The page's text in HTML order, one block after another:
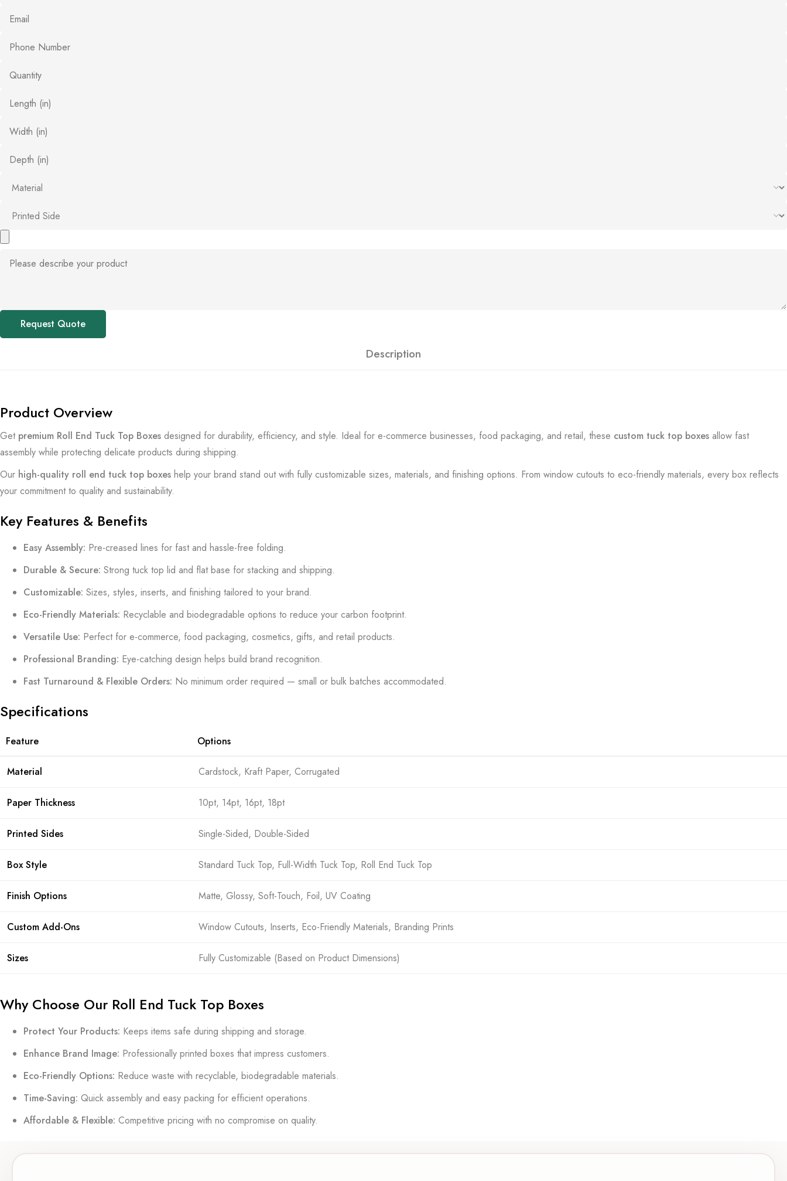
Request Quote
Description
Product Overview
Get premium Roll End Tuck Top Boxes designed for durability, efficiency, and style. Ideal for e-commerce businesses, food packaging, and retail, these custom tuck top boxes allow fast
assembly while protecting delicate products during shipping.
Our high-quality roll end tuck top boxes help your brand stand out with fully customizable sizes, materials, and finishing options. From window cutouts to eco-friendly materials, every box reflects
your commitment to quality and sustainability.
Key Features & Benefits
Easy Assembly: Pre-creased lines for fast and hassle-free folding.
Durable & Secure: Strong tuck top lid and flat base for stacking and shipping.
Customizable: Sizes, styles, inserts, and finishing tailored to your brand.
Eco-Friendly Materials: Recyclable and biodegradable options to reduce your carbon footprint.
Versatile Use: Perfect for e-commerce, food packaging, cosmetics, gifts, and retail products.
Professional Branding: Eye-catching design helps build brand recognition.
Fast Turnaround & Flexible Orders: No minimum order required — small or bulk batches accommodated.
Specifications
Feature Options
Material Cardstock, Kraft Paper, Corrugated
Paper Thickness 10pt, 14pt, 16pt, 18pt
Printed Sides Single-Sided, Double-Sided
Box Style Standard Tuck Top, Full-Width Tuck Top, Roll End Tuck Top
Finish Options Matte, Glossy, Soft-Touch, Foil, UV Coating
Custom Add-Ons Window Cutouts, Inserts, Eco-Friendly Materials, Branding Prints
Sizes Fully Customizable (Based on Product Dimensions)
Why Choose Our Roll End Tuck Top Boxes
Protect Your Products: Keeps items safe during shipping and storage.
Enhance Brand Image: Professionally printed boxes that impress customers.
Eco-Friendly Options: Reduce waste with recyclable, biodegradable materials.
Time-Saving: Quick assembly and easy packing for efficient operations.
Affordable & Flexible: Competitive pricing with no compromise on quality.